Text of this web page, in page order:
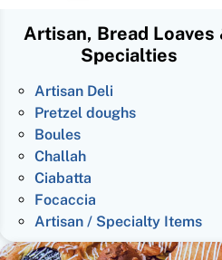
Artisan, Bread Loaves
Specialties
Artisan Deli
Pretzel doughs
Boules
Challah
Ciabatta
Focaccia
Artisan / Specialty Items